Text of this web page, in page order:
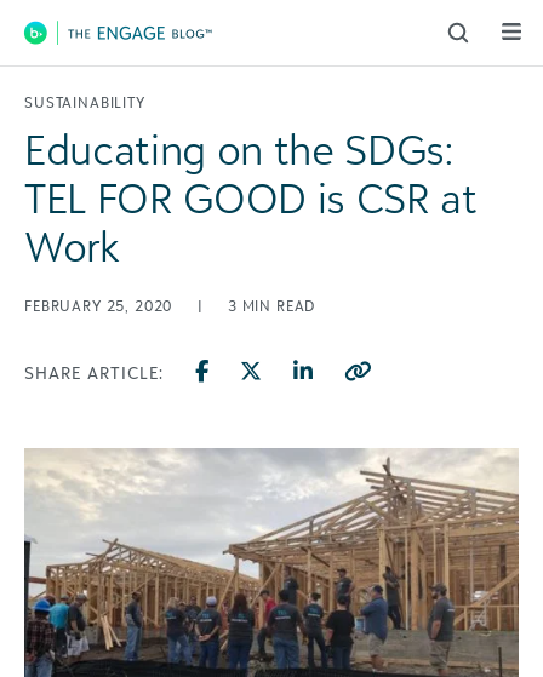
Main Navigation
SUSTAINABILITY
Educating on the SDGs:
TEL FOR GOOD is CSR at
Work
FEBRUARY 25, 2020 | 3 MIN READ
SHARE ARTICLE: